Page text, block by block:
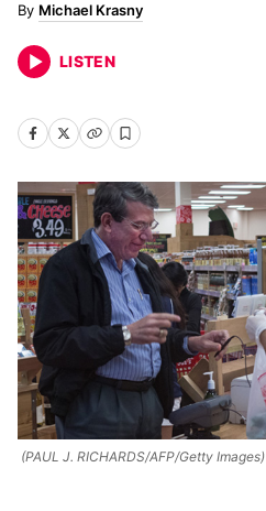
Michael Krasny
LISTEN
(PAUL J. RICHARDS/AFP/Getty Images)